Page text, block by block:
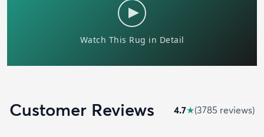
Customer Reviews 4.7★(3785 reviews)